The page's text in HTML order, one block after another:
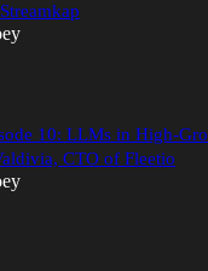
10: LLMs in High-
CTO of Fleetio